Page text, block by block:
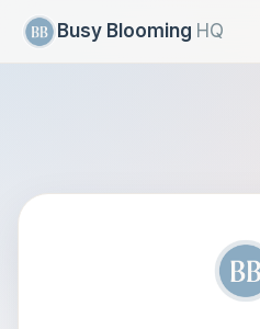
Busy Blooming HQ